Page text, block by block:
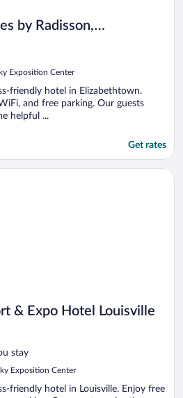
by Radisson,
Exposition Center
friendly hotel in Elizabethtown.
and free parking. Our guests
helpful ...
Get rates
& Expo Hotel Louisville
stay
Exposition Center
friendly hotel in Louisville. Enjoy free
Hotel Louisville